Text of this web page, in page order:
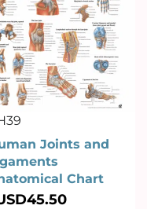
Joints and
Chart
45.50